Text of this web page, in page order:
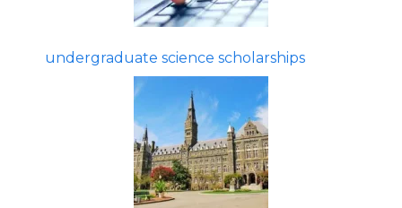
undergraduate science scholarships